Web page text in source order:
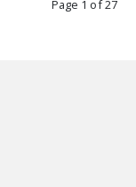
Page 1 of 27